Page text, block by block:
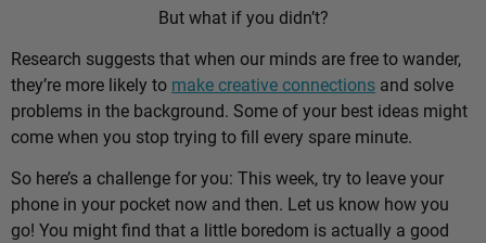
But what if you didn’t?
Research suggests that when our minds are free to wander,
they’re more likely to make creative connections and solve
problems in the background. Some of your best ideas might
come when you stop trying to fill every spare minute.
So here’s a challenge for you: This week, try to leave your
phone in your pocket now and then. Let us know how you
go! You might find that a little boredom is actually a good